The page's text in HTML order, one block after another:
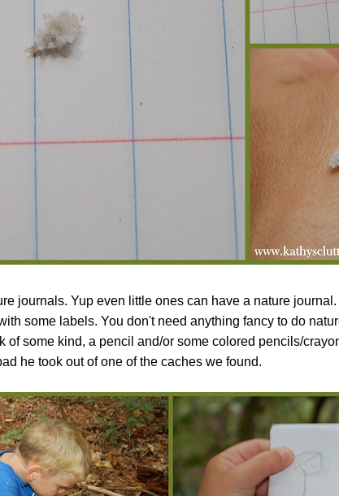
journals. Yup even little ones can have a nature
some labels. You don't need anything fancy to do
of some kind, a pencil and/or some colored pencils/
he took out of one of the caches we found.